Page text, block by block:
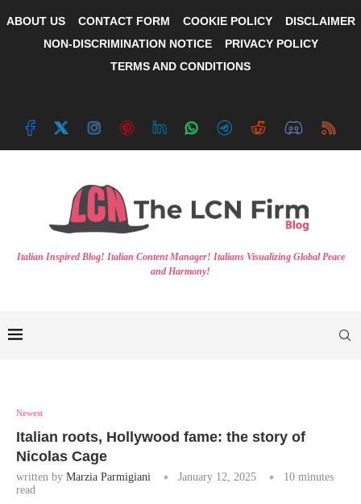
ABOUT US CONTACT FORM COOKIE POLICY
DISCLAIMER
NON-DISCRIMINATION NOTICE
PRIVACY POLICY
TERMS AND CONDITIONS
Italian Inspired Blog! Italian Content Manager! Italians Visualizing Global Peace
and Harmony!
Newest
Italian roots, Hollywood fame: the story of
Nicolas Cage
written by Marzia Parmigiani January 12, 2025
10 minutes
read